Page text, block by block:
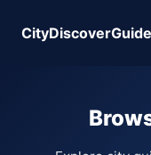
CityDiscoverGuide